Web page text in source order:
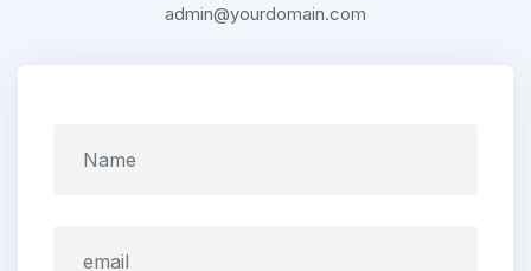
admin@yourdomain.com